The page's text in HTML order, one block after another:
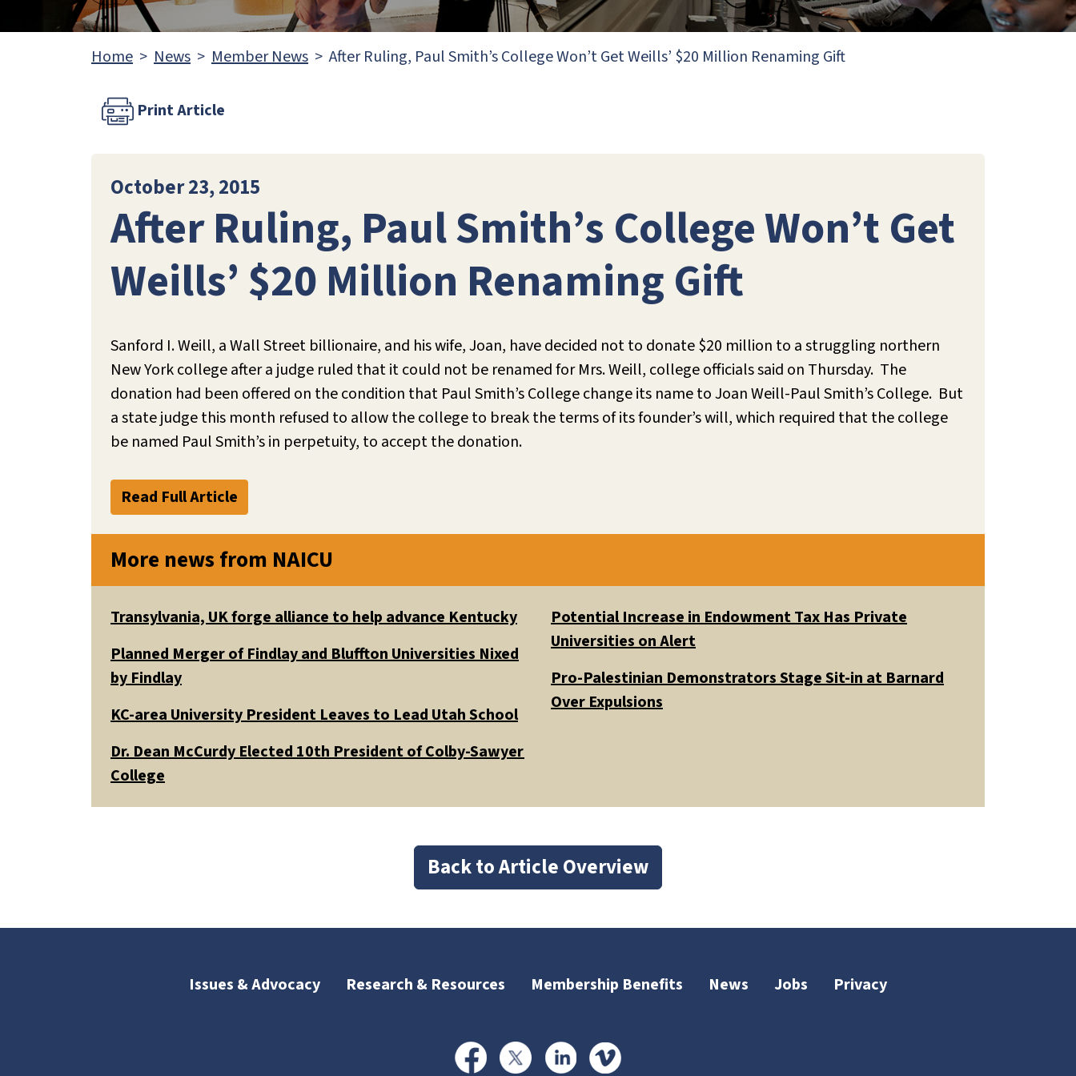
Home News Member News After Ruling, Paul Smith’s College Won’t Get Weills’ $20 Million Renaming Gift
Print Article
October 23, 2015
After Ruling, Paul Smith’s College Won’t Get
Weills’ $20 Million Renaming Gift
Sanford I. Weill, a Wall Street billionaire, and his wife, Joan, have decided not to donate $20 million to a struggling northern
New York college after a judge ruled that it could not be renamed for Mrs. Weill, college officials said on Thursday. The
donation had been offered on the condition that Paul Smith’s College change its name to Joan Weill-Paul Smith’s College. But
a state judge this month refused to allow the college to break the terms of its founder’s will, which required that the college
be named Paul Smith’s in perpetuity, to accept the donation.
Read Full Article
More news from NAICU
Transylvania, UK forge alliance to help advance Kentucky
Planned Merger of Findlay and Bluffton Universities Nixed
by Findlay
KC-area University President Leaves to Lead Utah School
Dr. Dean McCurdy Elected 10th President of Colby-Sawyer
College
Potential Increase in Endowment Tax Has Private
Universities on Alert
Pro-Palestinian Demonstrators Stage Sit-in at Barnard
Over Expulsions
Back to Article Overview
Issues & Advocacy Research & Resources Membership Benefits News Jobs Privacy